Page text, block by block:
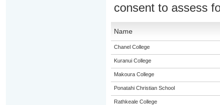
consent to assess
Name
Chanel College
Kuranui College
Makoura College
Ponatahi Christian School
Rathkeale College